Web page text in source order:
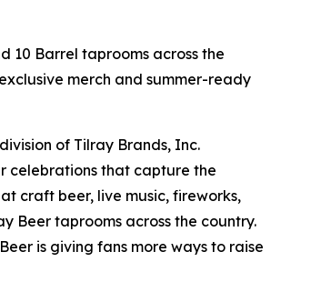
10 Barrel taprooms across the
merch and summer-ready
of Tilray Brands, Inc.
celebrations that capture the
craft beer, live music, fireworks,
Beer taprooms across the country.
is giving fans more ways to raise